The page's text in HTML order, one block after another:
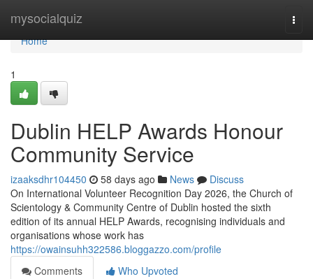
mysocialquiz
Home
Home
1
Dublin HELP Awards Honour
Community Service
izaaksdhr104450 58 days ago News
Discuss
On International Volunteer Recognition Day 2026, the Church of
Scientology & Community Centre of Dublin hosted the sixth
edition of its annual HELP Awards, recognising individuals and
organisations whose work has
https://owainsuhh322586.bloggazzo.com/profile
Comments
Who Upvoted